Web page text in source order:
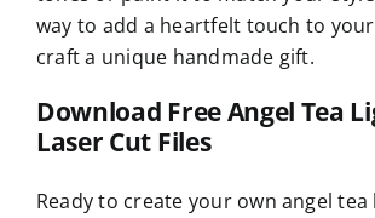
way to add a heartfelt touch to
craft a unique handmade gift.
Download Free Angel Tea
Laser Cut Files
Ready to create your own angel